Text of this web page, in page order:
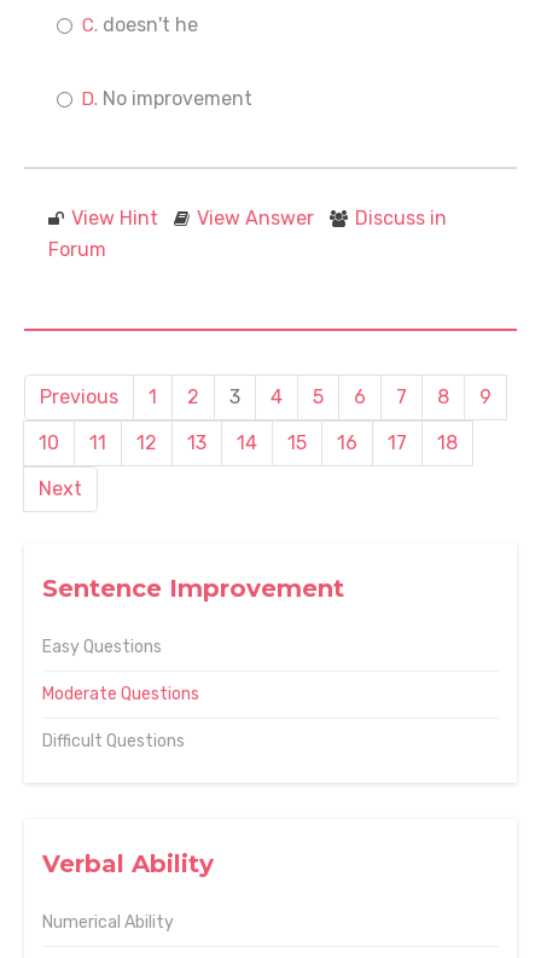
Sentence Improvement
Easy Questions
Moderate Questions
Difficult Questions
Verbal Ability
Numerical Ability
doesn't he
No improvement
View Hint View Answer
Discuss in
Forum
Previous 1 2 3 4 5 6 7 8
9
10
11 12 13 14 15 16 17
18
Next